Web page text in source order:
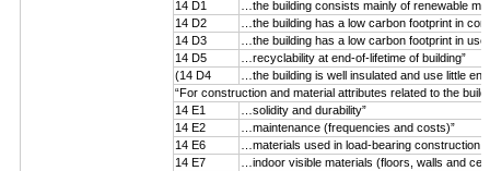
14 D1
…the building consists mainly of renewable
14 D2
…the building has a low carbon footprint in
14 D3
…the building has a low carbon footprint in use”
14 D5
…recyclability at end-of-lifetime of building”
(14 D4
…the building is well insulated and use little
“For construction and material attributes related to the
14 E1
…solidity and durability”
14 E2
…maintenance (frequencies and costs)”
14 E6
…materials used in load-bearing construction
14 E7
…indoor visible materials (floors, walls and